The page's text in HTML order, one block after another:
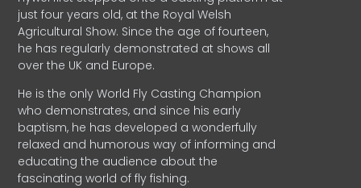
just four years old, at the Royal Welsh
Agricultural Show. Since the age of fourteen,
he has regularly demonstrated at shows all
over the UK and Europe.
He is the only World Fly Casting Champion
who demonstrates, and since his early
baptism, he has developed a wonderfully
relaxed and humorous way of informing and
educating the audience about the
fascinating world of fly fishing.